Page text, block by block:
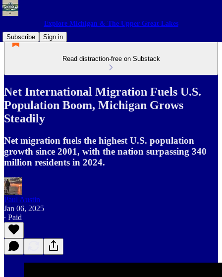
Explore Michigan & The Upper Great Lakes
Subscribe
Sign in
Read distraction-free on Substack
Net International Migration Fuels U.S.
Population Boom, Michigan Grows
Steadily
Net migration fuels the highest U.S. population
growth since 2001, with the nation surpassing 340
million residents in 2024.
Paul Austin
Jan 06, 2025
∙ Paid